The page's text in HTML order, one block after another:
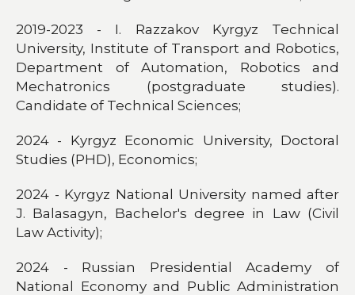
2019-2023 - I. Razzakov Kyrgyz Technical
University, Institute of Transport and Robotics,
Department of Automation, Robotics and
Mechatronics (postgraduate studies).
Candidate of Technical Sciences;
2024 - Kyrgyz Economic University, Doctoral
Studies (PHD), Economics;
2024 - Kyrgyz National University named after
J. Balasagyn, Bachelor's degree in Law (Civil
Law Activity);
2024 - Russian Presidential Academy of
National Economy and Public Administration